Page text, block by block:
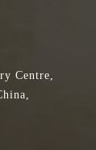
Centre,